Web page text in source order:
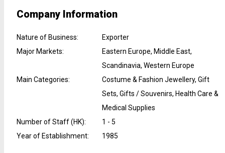
Company Information
Nature of Business:
Exporter
Major Markets:
Eastern Europe, Middle East,
Scandinavia, Western Europe
Main Categories:
Costume & Fashion Jewellery, Gift
Sets, Gifts / Souvenirs, Health Care &
Medical Supplies
Number of Staff (HK):
1 - 5
Year of Establishment: 1985